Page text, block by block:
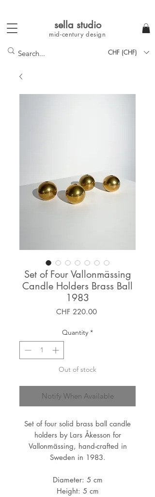
sella studio
mid-centurydesign
CHF (CHF)
Set of Four Vallonmässing
Candle Holders Brass Ball
1983
CHF 220.00Price
Quantity *
Out of stock
Notify When Available
Set of four solid brass ball candle
holders by Lars Åkesson for
Vallonmässing, hand-crafted in
Sweden in 1983.
Diameter: 5 cm
Height: 5 cm